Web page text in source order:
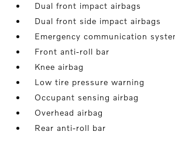
Dual front impact airbags
Dual front side impact airbags
Emergency communication
Front anti-roll bar
Knee airbag
Low tire pressure warning
Occupant sensing airbag
Overhead airbag
Rear anti-roll bar